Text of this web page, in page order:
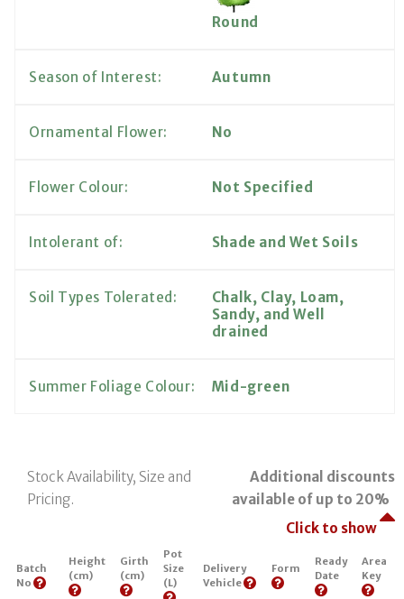
Round
Season of Interest: Autumn
Ornamental Flower: No
Flower Colour: Not Specified
Intolerant of: Shade and Wet Soils
Soil Types Tolerated:
Chalk, Clay, Loam,
Sandy, and Well
drained
Summer Foliage Colour: Mid-green
Stock Availability, Size and
Pricing.
Additional discounts
available of up to 20%
Click to show
Batch
No
Height
(cm)
Girth
(cm)
Pot
Size
(L)
Delivery
Vehicle
Form
Ready
Date
Area
Key